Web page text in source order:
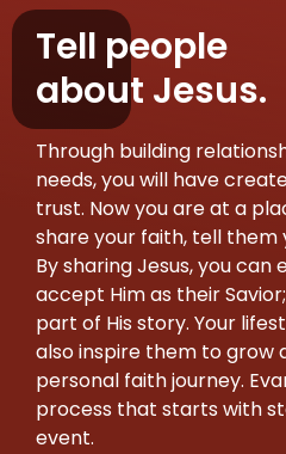
Tell people
about Jesus.
Through building
needs, you will have
trust. Now you are at a
share your faith, tell them
By sharing Jesus, you
accept Him as their
part of His story. Your
also inspire them to grow
personal faith journey.
process that starts with
event.